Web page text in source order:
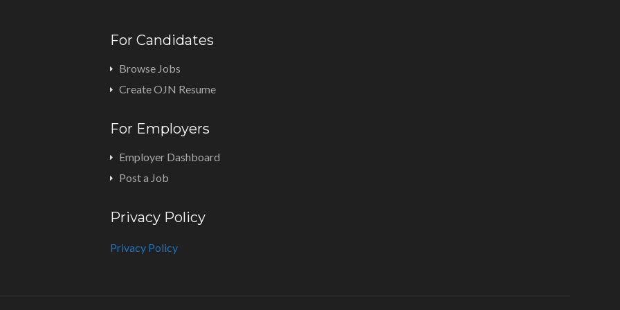
For Candidates
Browse Jobs
Create OJN Resume
For Employers
Employer Dashboard
Post a Job
Privacy Policy
Privacy Policy